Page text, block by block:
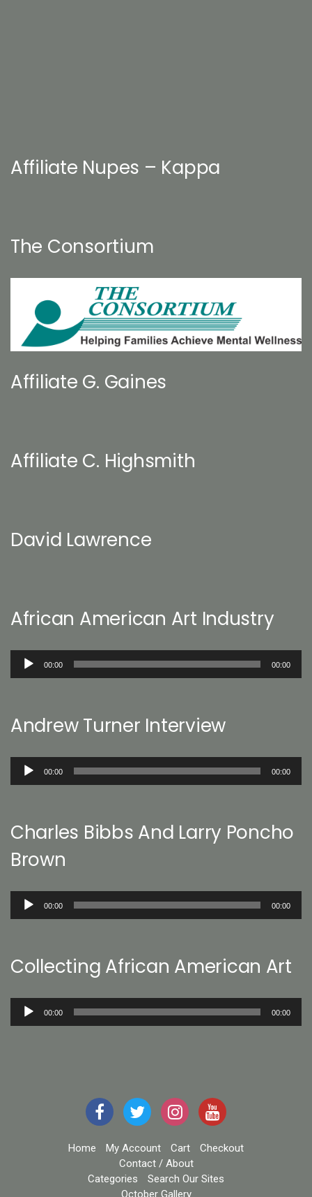
Affiliate Nupes – Kappa
The Consortium
Affiliate G. Gaines
Affiliate C. Highsmith
David Lawrence
African American Art Industry
Audio
00:00 00:00
Andrew Turner Interview
Audio
00:00 00:00
Charles Bibbs And Larry Poncho
Brown
Audio
00:00 00:00
Collecting African American Art
Audio
00:00 00:00
Home My Account Cart
Checkout
Contact / About
Categories
Search Our Sites
October Gallery